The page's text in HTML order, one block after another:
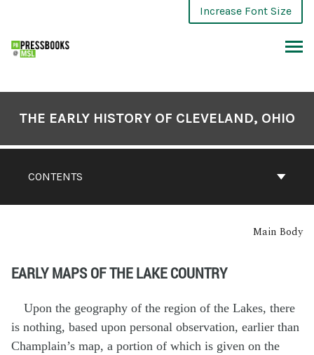
Increase Font Size
CONTENTS
THE EARLY HISTORY OF CLEVELAND, OHIO
Main Body
EARLY MAPS OF THE LAKE COUNTRY
Upon the geography of the region of the Lakes, there
is nothing, based upon personal observation, earlier than
Champlain’s map, a portion of which is given on the